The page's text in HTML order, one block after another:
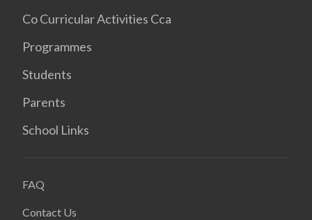
Co Curricular Activities Cca
Programmes
Students
Parents
School Links
FAQ
Contact Us